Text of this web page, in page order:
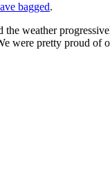
bagged.
weather
were pretty proud of